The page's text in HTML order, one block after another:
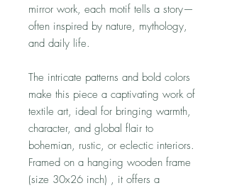
mirror work, each motif tells a story—
often inspired by nature, mythology,
and daily life.
The intricate patterns and bold colors
make this piece a captivating work of
textile art, ideal for bringing warmth,
character, and global flair to
bohemian, rustic, or eclectic interiors.
Framed on a hanging wooden frame
(size 30x26 inch) , it offers a